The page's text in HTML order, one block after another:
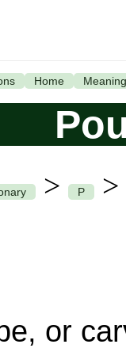
Home Meaning
> P >
or